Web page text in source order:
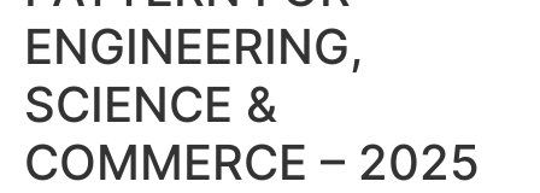
ENGINEERING,
SCIENCE &
COMMERCE – 2025